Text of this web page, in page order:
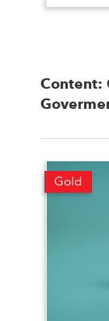
Content:
Gold